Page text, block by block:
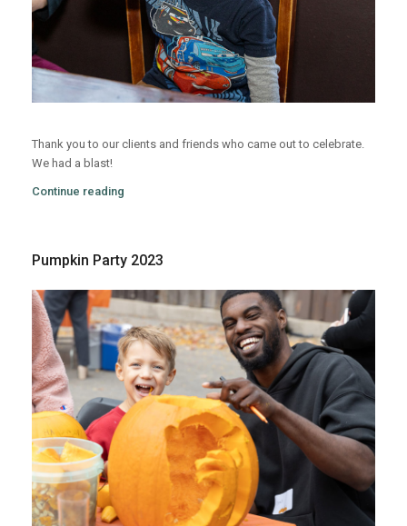
Thank you to our clients and friends who came out to celebrate.
We had a blast!
Continue reading
Pumpkin Party 2023